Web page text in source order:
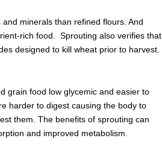
minerals than refined flours. And
rich food. Sprouting also verifies that
designed to kill wheat prior to harvest.
grain food low glycemic and easier to
harder to digest causing the body to
them. The benefits of sprouting can
and improved metabolism.